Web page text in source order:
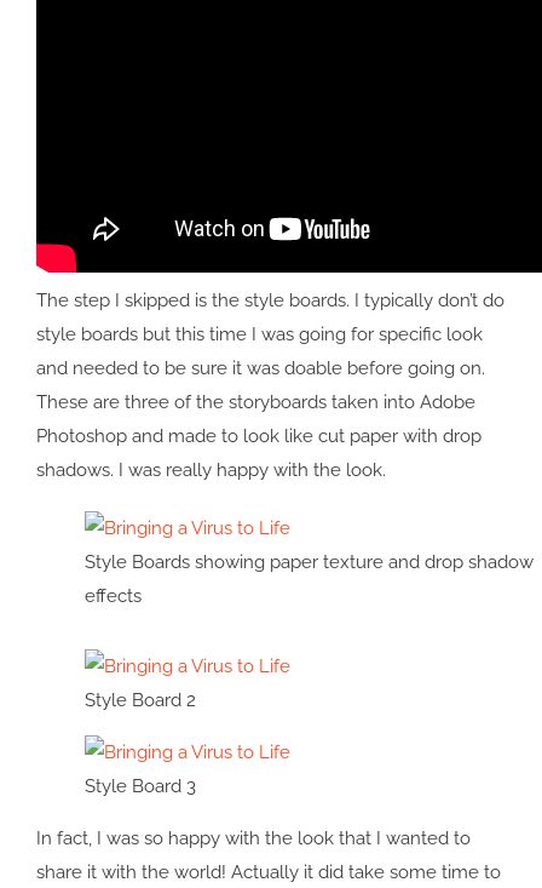
The step I skipped is the style boards. I typically don’t do
style boards but this time I was going for specific look
and needed to be sure it was doable before going on.
These are three of the storyboards taken into Adobe
Photoshop and made to look like cut paper with drop
shadows. I was really happy with the look.
Style Boards showing paper texture and drop shadow
effects
Style Board 2
Style Board 3
In fact, I was so happy with the look that I wanted to
share it with the world! Actually it did take some time to